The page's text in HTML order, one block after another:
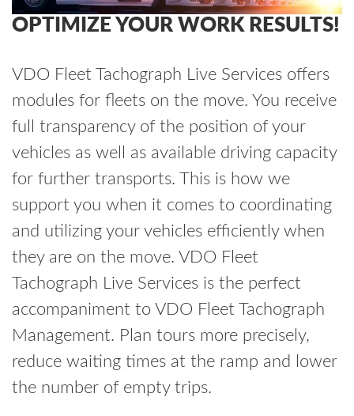
OPTIMIZE YOUR WORK RESULTS!
VDO Fleet Tachograph Live Services offers
modules for fleets on the move. You receive
full transparency of the position of your
vehicles as well as available driving capacity
for further transports. This is how we
support you when it comes to coordinating
and utilizing your vehicles efficiently when
they are on the move. VDO Fleet
Tachograph Live Services is the perfect
accompaniment to VDO Fleet Tachograph
Management. Plan tours more precisely,
reduce waiting times at the ramp and lower
the number of empty trips.